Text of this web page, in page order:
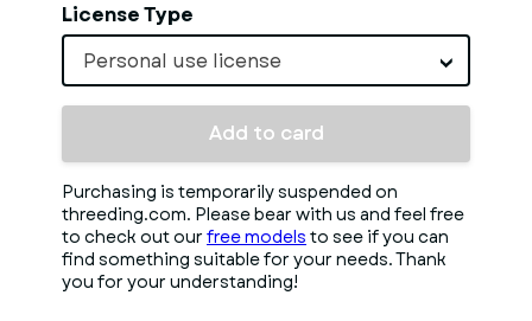
License Type
Personal use license
Add to card
Purchasing is temporarily suspended on
threeding.com. Please bear with us and feel free
to check out our free models to see if you can
find something suitable for your needs. Thank
you for your understanding!